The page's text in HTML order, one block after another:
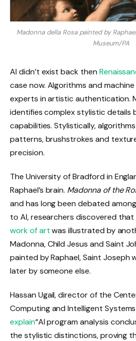
Madonna della Rosa painted by
Museum/PA
AI didn’t exist back then
case now. Algorithms and
experts in artistic authentication.
identifies complex stylistic details
capabilities. Stylistically,
patterns, brushstrokes and
precision.
The University of Bradford in
Raphael’s brain. Madonna of the
and has long been debated
to AI, researchers discovered
work of artwas illustrated by
Madonna, Child Jesus and Saint
painted by Raphael, Saint Joseph
later by someone else.
Hassan Ugail, director of the
Computing and Intelligent
explain“AI program analysis
the stylistic distinctions, proving